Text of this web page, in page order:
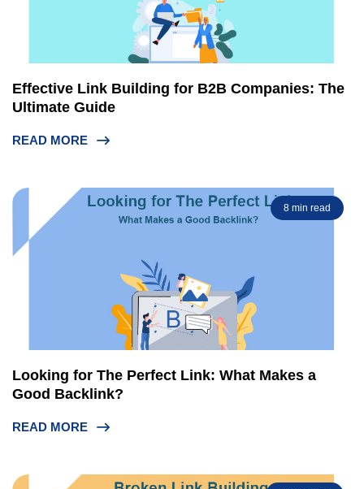
Effective Link Building for B2B Companies: The
Ultimate Guide
READ MORE
8 min read
Looking for The Perfect Link: What Makes a
Good Backlink?
READ MORE